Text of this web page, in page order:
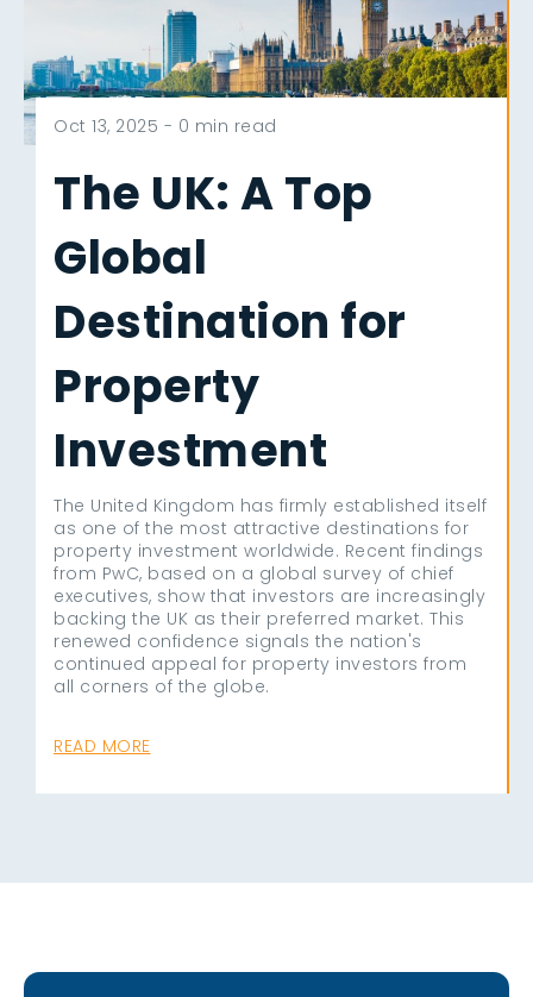
Oct 13, 2025 - 0 min read
The UK: A Top
Global
Destination for
Property
Investment
The United Kingdom has firmly established itself
as one of the most attractive destinations for
property investment worldwide. Recent findings
from PwC, based on a global survey of chief
executives, show that investors are increasingly
backing the UK as their preferred market. This
renewed confidence signals the nation's
continued appeal for property investors from
all corners of the globe.
READ MORE